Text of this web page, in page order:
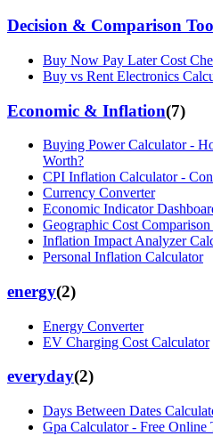
Decision & Comparison
Buy Now Pay Later Cost
Buy vs Rent Electronics
Economic & Inflation(7)
Buying Power Calculator -
Worth?
CPI Inflation Calculator -
Currency Converter
Economic Indicator
Geographic Cost
Inflation Impact Analyzer
Personal Inflation Calculator
energy(2)
Energy Converter
EV Charging Cost Calculator
everyday(2)
Days Between Dates
Gpa Calculator - Free Online